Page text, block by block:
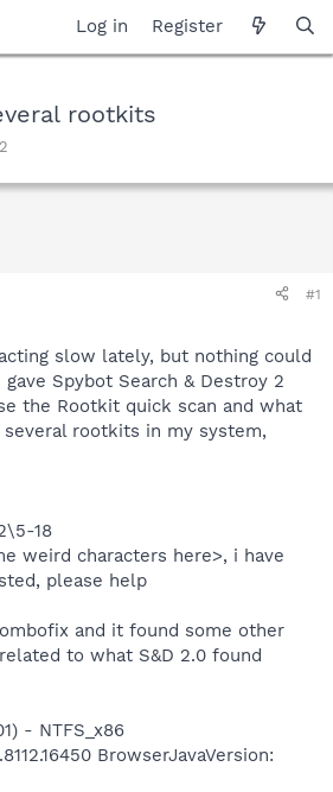
Log in Register
rootkits
#1
slow lately, but nothing could
Spybot Search & Destroy 2
the Rootkit quick scan and what
rootkits in my system,
18
weird characters here>, i have
please help
and it found some other
to what S&D 2.0 found
- NTFS_x86
BrowserJavaVersion: